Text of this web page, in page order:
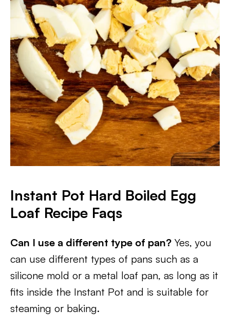
Instant Pot Hard Boiled Egg
Loaf Recipe Faqs
Can I use a different type of pan? Yes, you
can use different types of pans such as a
silicone mold or a metal loaf pan, as long as it
fits inside the Instant Pot and is suitable for
steaming or baking.